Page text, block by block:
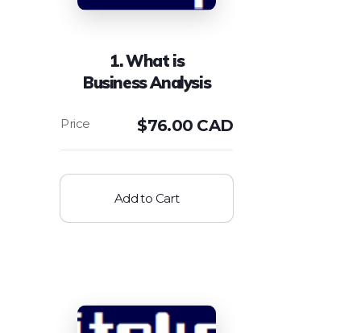
1. What is
Business Analysis
$76.00 CAD
Add to Cart